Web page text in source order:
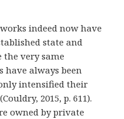
indeed now have
state and
very same
have always been
intensified their
2015, p. 611).
owned by private